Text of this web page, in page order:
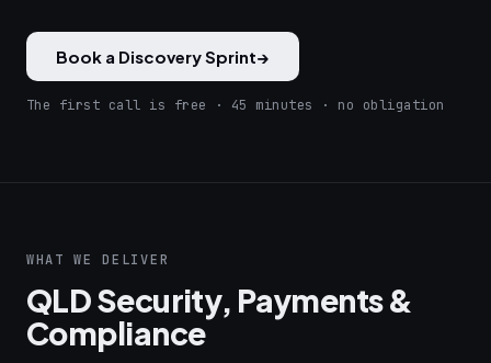
Book a Discovery Sprint→
The first call is free · 45 minutes · no obligation
WHAT WE DELIVER
QLD Security, Payments &
Compliance